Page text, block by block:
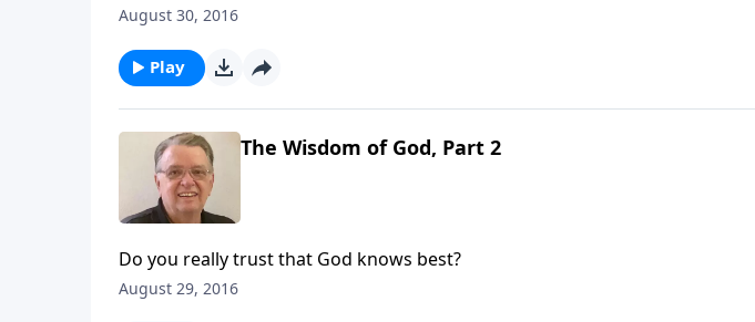
August 30, 2016
Play
The Wisdom of God, Part 2
Do you really trust that God knows best?
August 29, 2016